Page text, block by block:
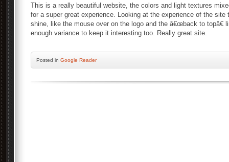
This is a really beautiful website, the colors and light textures
for a super great experience. Looking at the experience of the
shine, like the mouse over on the logo and the â€œback to topâ€
enough variance to keep it interesting too. Really great site.
Posted in Google Reader